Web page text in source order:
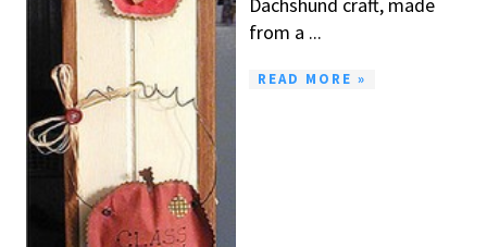
from a ...
READ MORE »